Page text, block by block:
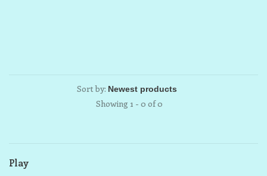
Sort by:
Showing 1 - 0 of 0
Play